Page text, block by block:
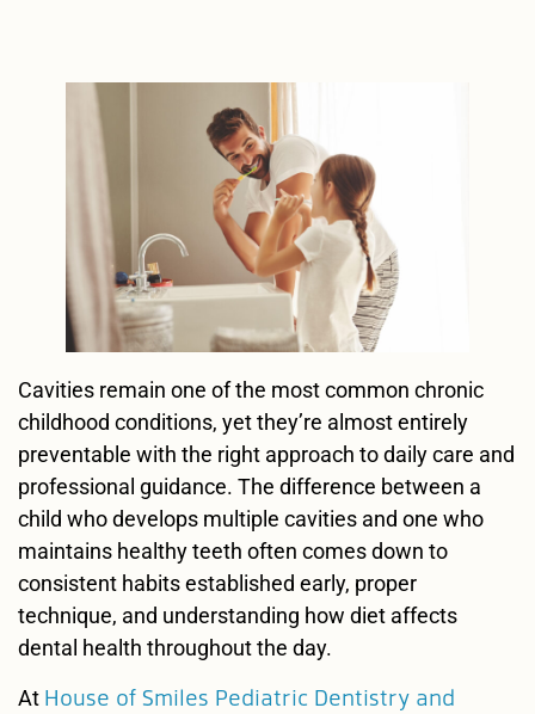
Cavities remain one of the most common chronic
childhood conditions, yet they’re almost entirely
preventable with the right approach to daily care and
professional guidance. The difference between a
child who develops multiple cavities and one who
maintains healthy teeth often comes down to
consistent habits established early, proper
technique, and understanding how diet affects
dental health throughout the day.
At House of Smiles Pediatric Dentistry and